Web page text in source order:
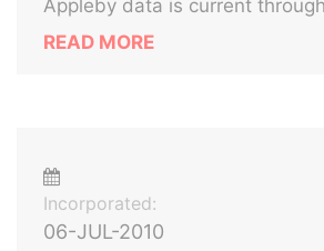
Appleby data is current
READ MORE
Incorporated:
06-JUL-2010